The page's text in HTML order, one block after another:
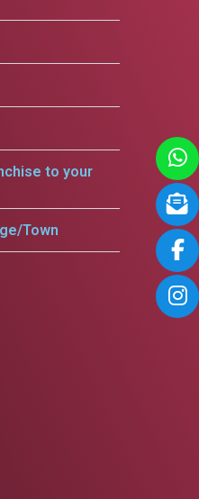
to your
Town